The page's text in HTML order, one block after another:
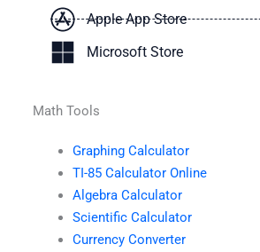
Apple App Store
Microsoft Store
Math Tools
Graphing Calculator
TI-85 Calculator Online
Algebra Calculator
Scientific Calculator
Currency Converter